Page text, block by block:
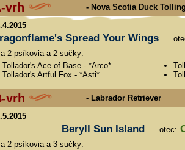
vrh - Nova Scotia Duck
Spread Your Wings
2 psíkovia a 2 sučky:
Tollador's Ace of Base - *Arco*
Tollador's Artful Fox - *Asti*
vrh - Labrador Retriever
Beryll Sun Island otec:
2 psíkovia a 3 sučky: